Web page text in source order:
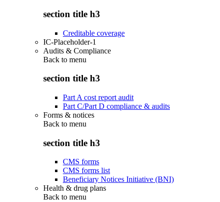
section title h3
Creditable coverage
IC-Placeholder-1
Audits & Compliance
Back to menu
section title h3
Part A cost report audit
Part C/Part D compliance & audits
Forms & notices
Back to menu
section title h3
CMS forms
CMS forms list
Beneficiary Notices Initiative (BNI)
Health & drug plans
Back to menu